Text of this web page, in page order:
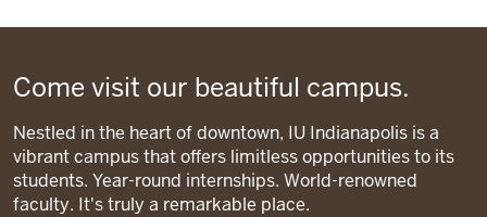
Come visit our beautiful campus.
Nestled in the heart of downtown, IU Indianapolis is a
vibrant campus that offers limitless opportunities to its
students. Year-round internships. World-renowned
faculty. It's truly a remarkable place.